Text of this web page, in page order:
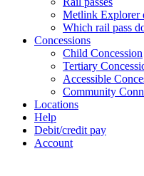
Metlink Explorer
Which rail pass
Concessions
Child Concession
Tertiary
Accessible
Community
Locations
Help
Debit/credit pay
Account